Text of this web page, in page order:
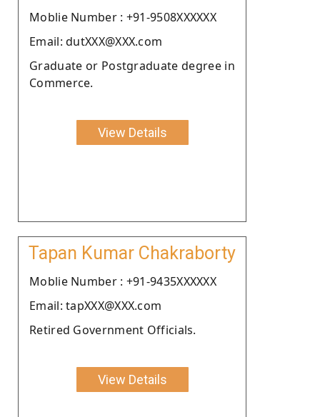
Moblie Number : +91-9508XXXXXX
Email: dutXXX@XXX.com
Graduate or Postgraduate degree in
Commerce.
View Details
Tapan Kumar Chakraborty
Moblie Number : +91-9435XXXXXX
Email: tapXXX@XXX.com
Retired Government Officials.
View Details